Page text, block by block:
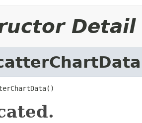
Detail